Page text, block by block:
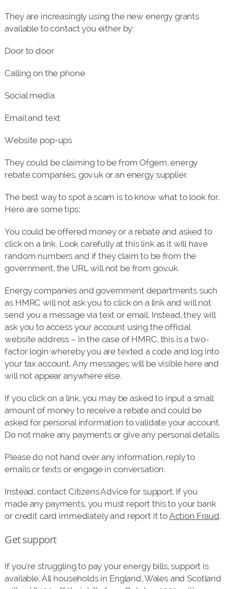
They are increasingly using the new energy grants
available to contact you either by:
Door to door
Calling on the phone
Social media
Email and text
Website pop-ups
They could be claiming to be from Ofgem, energy
rebate companies, gov.uk or an energy supplier.
The best way to spot a scam is to know what to look for.
Here are some tips:
You could be offered money or a rebate and asked to
click on a link. Look carefully at this link as it will have
random numbers and if they claim to be from the
government, the URL will not be from gov.uk.
Energy companies and government departments such
as HMRC will not ask you to click on a link and will not
send you a message via text or email. Instead, they will
ask you to access your account using the official
website address – in the case of HMRC, this is a two-
factor login whereby you are texted a code and log into
your tax account. Any messages will be visible here and
will not appear anywhere else.
If you click on a link, you may be asked to input a small
amount of money to receive a rebate and could be
asked for personal information to validate your account.
Do not make any payments or give any personal details.
Please do not hand over any information, reply to
emails or texts or engage in conversation.
Instead, contact Citizens Advice for support. If you
made any payments, you must report this to your bank
or credit card immediately and report it toAction Fraud.
Get support
If you’re struggling to pay your energy bills, support is
available. All households in England, Wales and Scotland